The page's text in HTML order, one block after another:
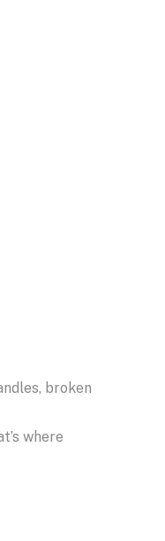
broken
where